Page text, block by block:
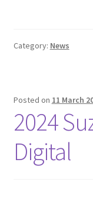
Category: News
Posted on 11 March
2024
Digital